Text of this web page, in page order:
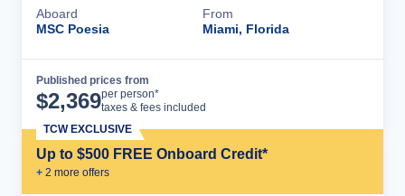
Aboard
MSC Poesia
From
Miami, Florida
Published prices from
$2,369per person*
taxes & fees included
Up to $500 FREE Onboard Credit*
+ 2 more offers
TCW EXCLUSIVE